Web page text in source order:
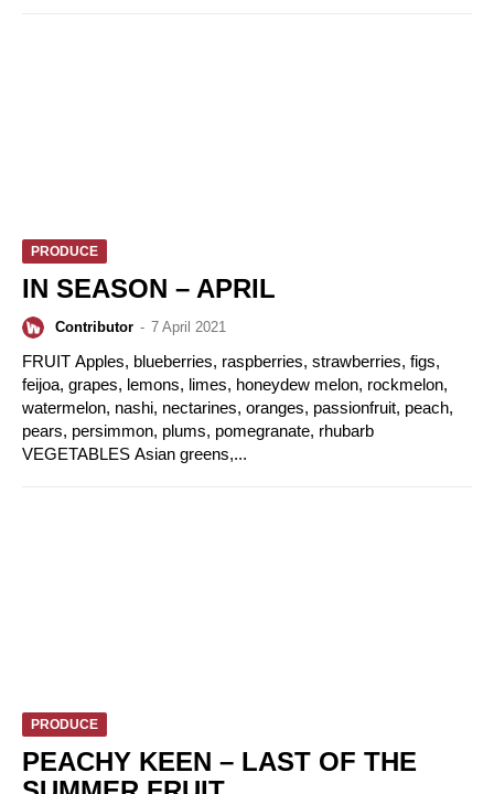
PRODUCE
IN SEASON – APRIL
Contributor - 7 April 2021
FRUIT Apples, blueberries, raspberries, strawberries, figs,
feijoa, grapes, lemons, limes, honeydew melon, rockmelon,
watermelon, nashi, nectarines, oranges, passionfruit, peach,
pears, persimmon, plums, pomegranate, rhubarb
VEGETABLES Asian greens,...
PRODUCE
PEACHY KEEN – LAST OF THE